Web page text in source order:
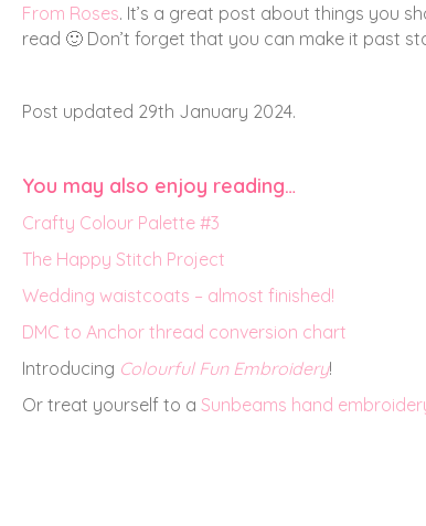
From Roses. It’s a great post about things you
read 🙂 Don’t forget that you can make it past
Post updated 29th January 2024.
You may also enjoy reading…
Crafty Colour Palette #3
The Happy Stitch Project
Wedding waistcoats – almost finished!
DMC to Anchor thread conversion chart
Introducing Colourful Fun Embroidery!
Or treat yourself to a Sunbeams hand